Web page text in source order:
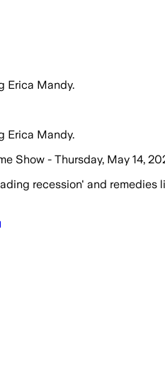
Erica Mandy.
Erica Mandy.
Show - Thursday, May 14,
recession' and